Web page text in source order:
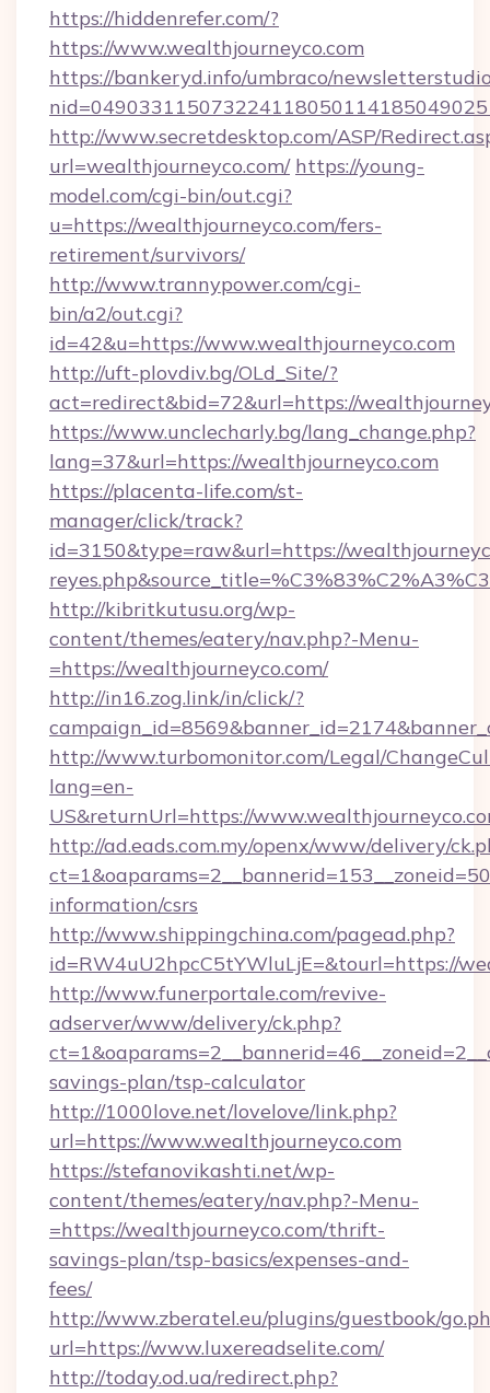
https://hiddenrefer.com/?
https://www.wealthjourneyco.com
https://bankeryd.info/umbraco/
http://www.secretdesktop.com/ASP/
url=wealthjourneyco.com/ https://young-
model.com/cgi-bin/out.cgi?
u=https://wealthjourneyco.com/fers-
retirement/survivors/
http://www.trannypower.com/cgi-
bin/a2/out.cgi?
id=42&u=https://www.wealthjourneyco.com
http://uft-plovdiv.bg/OLd_Site/?
act=redirect&bid=72&url=https://
https://www.unclecharly.bg/lang_change.php?
lang=37&url=https://wealthjourneyco.com
https://placenta-life.com/st-
manager/click/track?
id=3150&type=raw&url=https://
http://kibritkutusu.org/wp-
content/themes/eatery/nav.php?-Menu-
=https://wealthjourneyco.com/
http://in16.zog.link/in/click/?
http://www.turbomonitor.com/Legal/
lang=en-
US&returnUrl=https://
http://ad.eads.com.my/openx/www/delivery/
information/csrs
http://www.shippingchina.com/pagead.php?
id=RW4uU2hpcC5tYWluLjE=&tourl=https://
http://www.funerportale.com/revive-
adserver/www/delivery/ck.php?
savings-plan/tsp-calculator
http://1000love.net/lovelove/link.php?
url=https://www.wealthjourneyco.com
https://stefanovikashti.net/wp-
content/themes/eatery/nav.php?-Menu-
=https://wealthjourneyco.com/thrift-
savings-plan/tsp-basics/expenses-and-
fees/
http://www.zberatel.eu/plugins/guestbook/
url=https://www.luxereadselite.com/
http://today.od.ua/redirect.php?